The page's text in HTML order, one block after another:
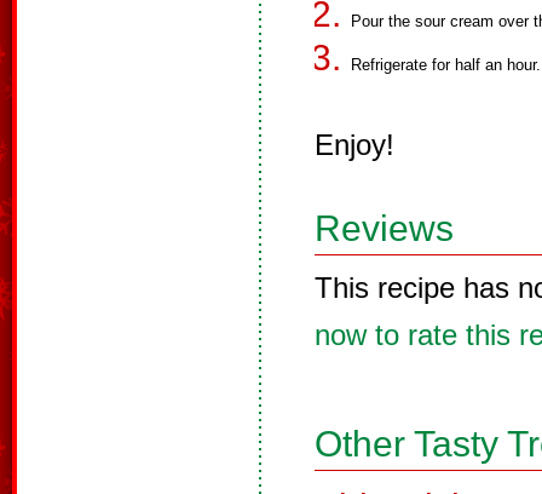
Pour the sour cream over
Refrigerate for half an hour.
Enjoy!
Reviews
This recipe has
now to rate this
Other Tasty